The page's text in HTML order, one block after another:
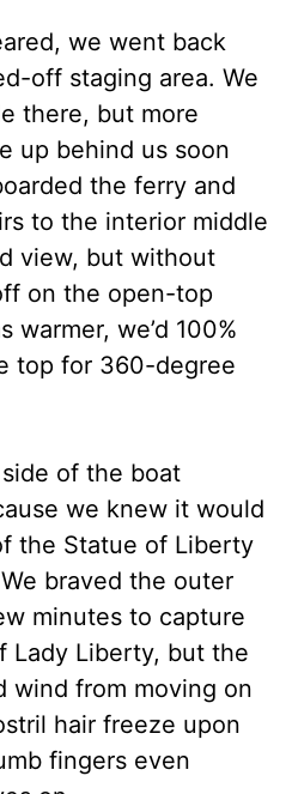
we went back
off staging area. We
there, but more
up behind us soon
the ferry and
to the interior middle
view, but without
on the open-top
warmer, we’d 100%
top for 360-degree
of the boat
we knew it would
the Statue of Liberty
braved the outer
minutes to capture
Lady Liberty, but the
wind from moving on
hair freeze upon
fingers even